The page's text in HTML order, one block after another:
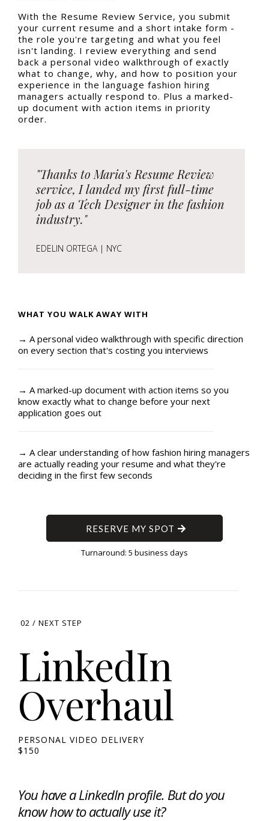
With the Resume Review Service, you submit
your current resume and a short intake form -
the role you're targeting and what you feel
isn't landing. I review everything and send
back a personal video walkthrough of exactly
what to change, why, and how to position your
experience in the language fashion hiring
managers actually respond to. Plus a marked-
up document with action items in priority
order.
"Thanks to Maria's Resume Review
service, I landed my first full-time
job as a Tech Designer in the fashion
industry."
EDELIN ORTEGA | NYC
WHAT YOU WALK AWAY WITH
→ A personal video walkthrough with specific direction
on every section that's costing you interviews
→ A marked-up document with action items so you
know exactly what to change before your next
application goes out
→ A clear understanding of how fashion hiring managers
are actually reading your resume and what they're
deciding in the first few seconds
RESERVE MY SPOT
Turnaround: 5 business days
02 / NEXT STEP
LinkedIn
Overhaul
PERSONAL VIDEO DELIVERY
$150
You have a LinkedIn profile. But do you
know how to actually use it?